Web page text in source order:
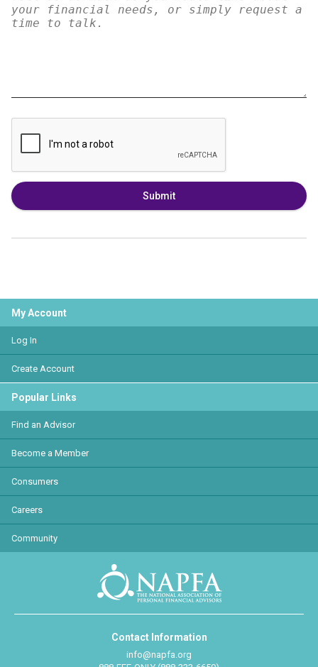
Submit
My Account
Log In
Create Account
Popular Links
Find an Advisor
Become a Member
Consumers
Careers
Community
Contact Information
info@napfa.org